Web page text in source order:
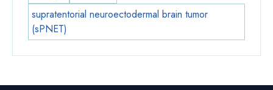
supratentorial neuroectodermal brain tumor
(sPNET)